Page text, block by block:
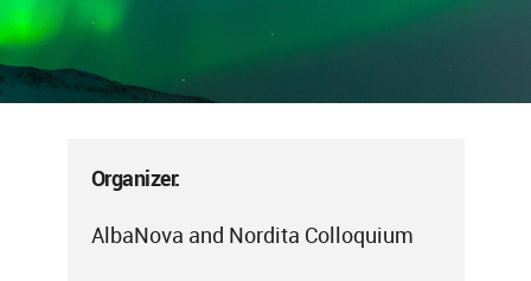
Organizer:
AlbaNova and Nordita Colloquium